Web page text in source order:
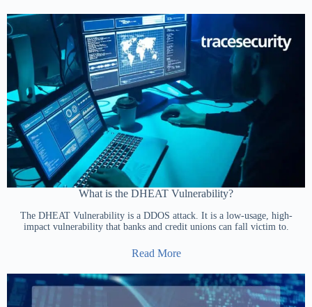
What is the DHEAT Vulnerability?
The DHEAT Vulnerability is a DDOS attack. It is a low-usage, high-
impact vulnerability that banks and credit unions can fall victim to.
Read More